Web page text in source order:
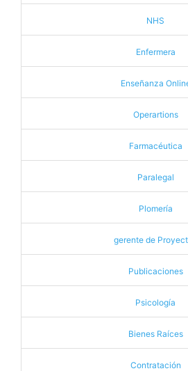
NHS
Enfermera
Enseñanza
Operartions
Farmacéutica
Paralegal
Plomería
gerente de
Publicaciones
Psicología
Bienes Raíces
Contratación